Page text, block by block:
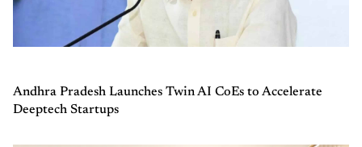
Andhra Pradesh Launches Twin AI CoEs to Accelerate
Deeptech Startups